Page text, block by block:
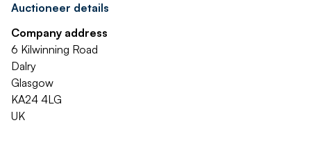
Auctioneer details
Company address
6 Kilwinning Road
Dalry
Glasgow
KA24 4LG
UK